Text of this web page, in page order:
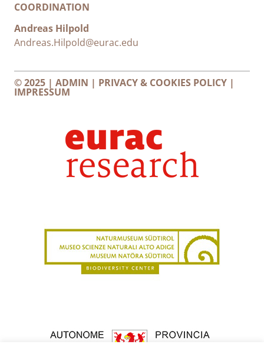
COORDINATION
Andreas Hilpold
Andreas.Hilpold@eurac.edu
© 2025 | ADMIN | PRIVACY & COOKIES POLICY |
IMPRESSUM